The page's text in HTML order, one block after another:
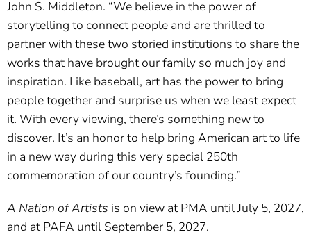
John S. Middleton. “We believe in the power of
storytelling to connect people and are thrilled to
partner with these two storied institutions to share the
works that have brought our family so much joy and
inspiration. Like baseball, art has the power to bring
people together and surprise us when we least expect
it. With every viewing, there’s something new to
discover. It’s an honor to help bring American art to life
in a new way during this very special 250th
commemoration of our country’s founding.”
A Nation of Artists is on view at PMA until July 5, 2027,
and at PAFA until September 5, 2027.